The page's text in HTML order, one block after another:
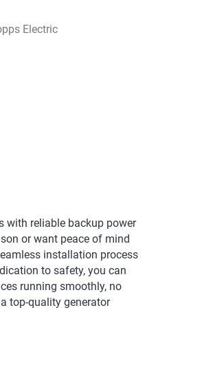
with reliable backup power
or want peace of mind
installation process
to safety, you can
running smoothly, no
top-quality generator